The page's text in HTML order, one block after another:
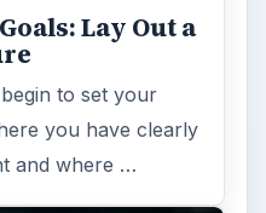
Lay Out a
to set your
you have clearly
and where …